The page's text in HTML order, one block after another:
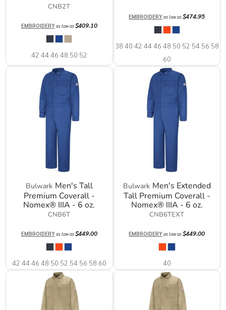
CNB2T
EMBROIDERYas low as$409.10
42 44 46 48 50 52
EMBROIDERYas low as$474.95
38 40 42 44 46 48 50 52 54 56 58
60
Bulwark Men's Tall
Premium Coverall -
Nomex® IIIA - 6 oz.
CNB6T
EMBROIDERYas low as$449.00
42 44 46 48 50 52 54 56 58 60
Bulwark Men's Extended
Tall Premium Coverall -
Nomex® IIIA - 6 oz.
CNB6TEXT
EMBROIDERYas low as$449.00
40